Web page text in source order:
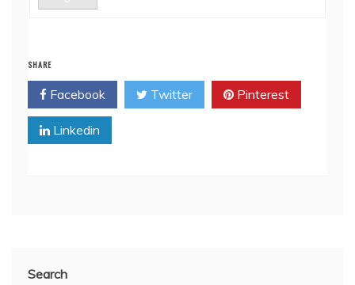
SHARE
Facebook Twitter Pinterest
Linkedin
Search